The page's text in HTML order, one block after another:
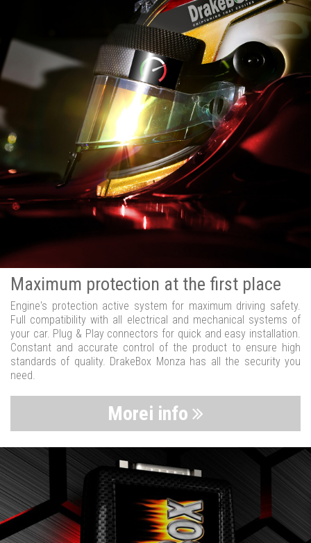
Maximum protection at the first place
Engine's protection active system for maximum driving safety.
Full compatibility with all electrical and mechanical systems of
your car. Plug & Play connectors for quick and easy installation.
Constant and accurate control of the product to ensure high
standards of quality. DrakeBox Monza has all the security you
need.
Morei info